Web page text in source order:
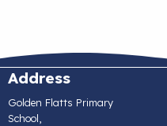
Address
Golden Flatts Primary
School,